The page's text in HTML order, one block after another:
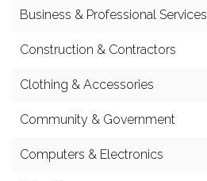
Business & Professional Services
Construction & Contractors
Clothing & Accessories
Community & Government
Computers & Electronics